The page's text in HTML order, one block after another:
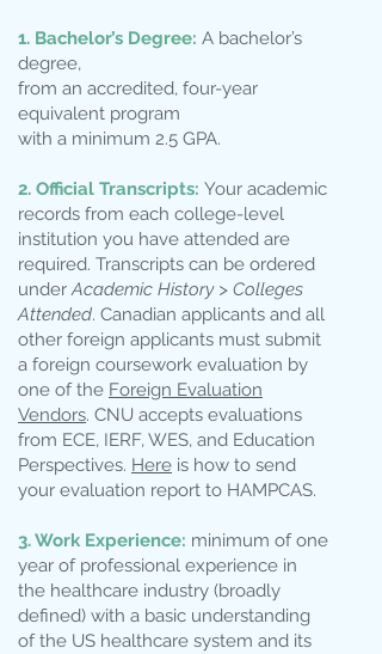
1. Bachelor’s Degree: A bachelor’s
degree,
from an accredited, four-year
equivalent program
with a minimum 2.5 GPA.
2. Official Transcripts: Your academic
records from each college-level
institution you have attended are
required. Transcripts can be ordered
underAcademic History > Colleges
Attended. Canadian applicants and all
other foreign applicants must submit
a foreign coursework evaluation by
one of the Foreign Evaluation
Vendors. CNU accepts evaluations
from ECE, IERF, WES, and Education
Perspectives. Here is how to send
your evaluation report to HAMPCAS.
3. Work Experience: minimum of one
year of professional experience in
the healthcare industry (broadly
defined) with a basic understanding
of the US healthcare system and its